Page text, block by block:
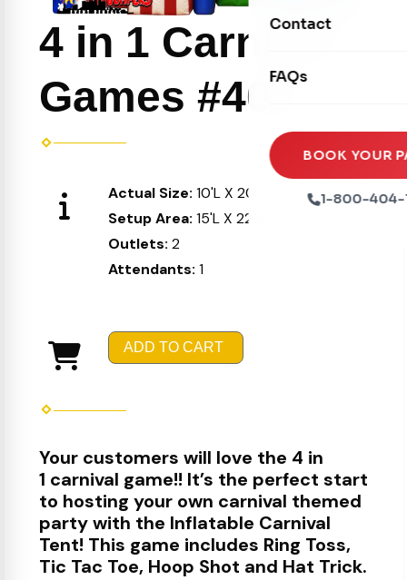
Seasonal
Xtreme Laser Tag
Ball Pits
Tables & Chairs
Party Packages
Party Extras
Contact
FAQs
BOOK YOUR
1-800-404-
4 in 1 Carnival
Games #408
Actual Size: 10'L X 20'W X 15'H
Setup Area: 15'L X 22'W X 16'H
Outlets: 2
Attendants: 1
ADD TO CART
Your customers will love the 4 in
1 carnival game!! It’s the perfect start
to hosting your own carnival themed
party with the Inflatable Carnival
Tent! This game includes Ring Toss,
Tic Tac Toe, Hoop Shot and Hat Trick.